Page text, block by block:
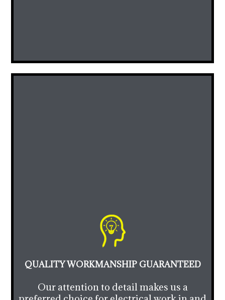
QUALITY WORKMANSHIP GUARANTEED
Our attention to detail makes us a